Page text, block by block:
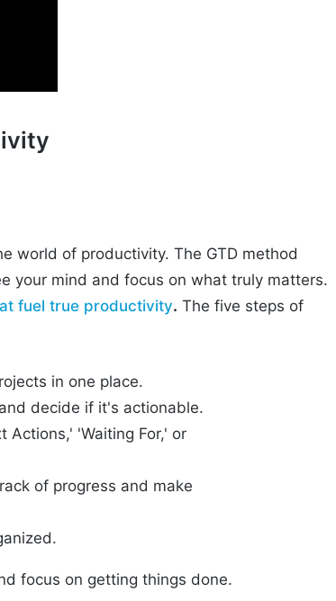
world of productivity. The GTD method
your mind and focus on what truly matters.
fuel true productivity. The five steps of
in one place.
decide if it's actionable.
Actions,' 'Waiting For,' or
of progress and make
focus on getting things done.